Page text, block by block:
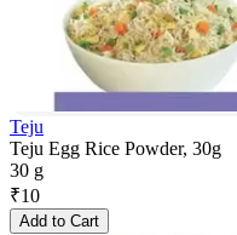
Teju
Teju Egg Rice Powder, 30g
30 g
₹10
Add to Cart